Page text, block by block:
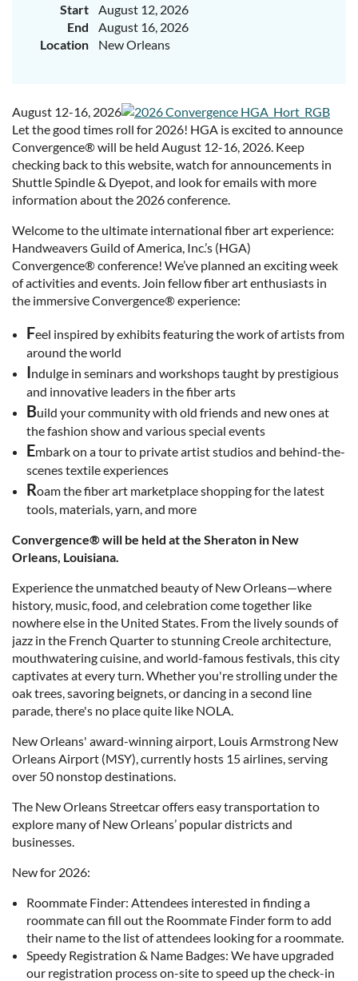
Start
August 12, 2026
End
August 16, 2026
Location
New Orleans
August 12-16, 2026
Let the good times roll for 2026! HGA is excited to announce
Convergence® will be held August 12-16, 2026. Keep
checking back to this website, watch for announcements in
Shuttle Spindle & Dyepot, and look for emails with more
information about the 2026 conference.
Welcome to the ultimate international fiber art experience:
Handweavers Guild of America, Inc.’s (HGA)
Convergence® conference! We’ve planned an exciting week
of activities and events. Join fellow fiber art enthusiasts in
the immersive Convergence® experience:
Feel inspired by exhibits featuring the work of artists from
around the world
Indulge in seminars and workshops taught by prestigious
and innovative leaders in the fiber arts
Build your community with old friends and new ones at
the fashion show and various special events
Embark on a tour to private artist studios and behind-the-
scenes textile experiences
Roam the fiber art marketplace shopping for the latest
tools, materials, yarn, and more
Convergence® will be held at the Sheraton in New
Orleans, Louisiana.
Experience the unmatched beauty of New Orleans—where
history, music, food, and celebration come together like
nowhere else in the United States. From the lively sounds of
jazz in the French Quarter to stunning Creole architecture,
mouthwatering cuisine, and world-famous festivals, this city
captivates at every turn. Whether you're strolling under the
oak trees, savoring beignets, or dancing in a second line
parade, there's no place quite like NOLA.
New Orleans' award-winning airport, Louis Armstrong New
Orleans Airport (MSY), currently hosts 15 airlines, serving
over 50 nonstop destinations.
The New Orleans Streetcar offers easy transportation to
explore many of New Orleans’ popular districts and
businesses.
New for 2026:
Roommate Finder: Attendees interested in finding a
roommate can fill out the Roommate Finder form to add
their name to the list of attendees looking for a roommate.
Speedy Registration & Name Badges: We have upgraded
our registration process on-site to speed up the check-in